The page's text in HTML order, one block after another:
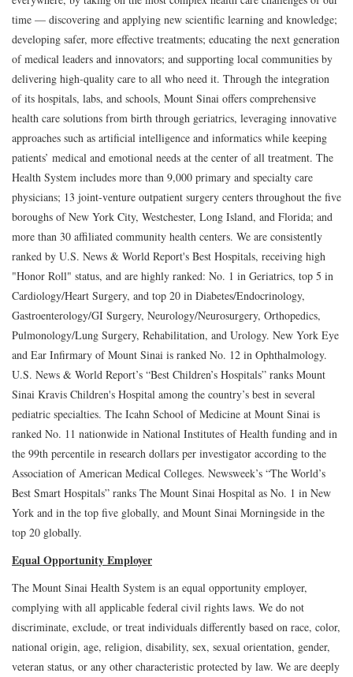
time — discovering and applying new scientific learning and knowledge;
developing safer, more effective treatments; educating the next generation
of medical leaders and innovators; and supporting local communities by
delivering high-quality care to all who need it. Through the integration
of its hospitals, labs, and schools, Mount Sinai offers comprehensive
health care solutions from birth through geriatrics, leveraging innovative
approaches such as artificial intelligence and informatics while keeping
patients’ medical and emotional needs at the center of all treatment. The
Health System includes more than 9,000 primary and specialty care
physicians; 13 joint-venture outpatient surgery centers throughout the five
boroughs of New York City, Westchester, Long Island, and Florida; and
more than 30 affiliated community health centers. We are consistently
ranked by U.S. News & World Report's Best Hospitals, receiving high
"Honor Roll" status, and are highly ranked: No. 1 in Geriatrics, top 5 in
Cardiology/Heart Surgery, and top 20 in Diabetes/Endocrinology,
Gastroenterology/GI Surgery, Neurology/Neurosurgery, Orthopedics,
Pulmonology/Lung Surgery, Rehabilitation, and Urology. New York Eye
and Ear Infirmary of Mount Sinai is ranked No. 12 in Ophthalmology.
U.S. News & World Report’s “Best Children’s Hospitals” ranks Mount
Sinai Kravis Children's Hospital among the country’s best in several
pediatric specialties. The Icahn School of Medicine at Mount Sinai is
ranked No. 11 nationwide in National Institutes of Health funding and in
the 99th percentile in research dollars per investigator according to the
Association of American Medical Colleges. Newsweek’s “The World’s
Best Smart Hospitals” ranks The Mount Sinai Hospital as No. 1 in New
York and in the top five globally, and Mount Sinai Morningside in the
top 20 globally.
Equal Opportunity Employer
The Mount Sinai Health System is an equal opportunity employer,
complying with all applicable federal civil rights laws. We do not
discriminate, exclude, or treat individuals differently based on race, color,
national origin, age, religion, disability, sex, sexual orientation, gender,
veteran status, or any other characteristic protected by law. We are deeply